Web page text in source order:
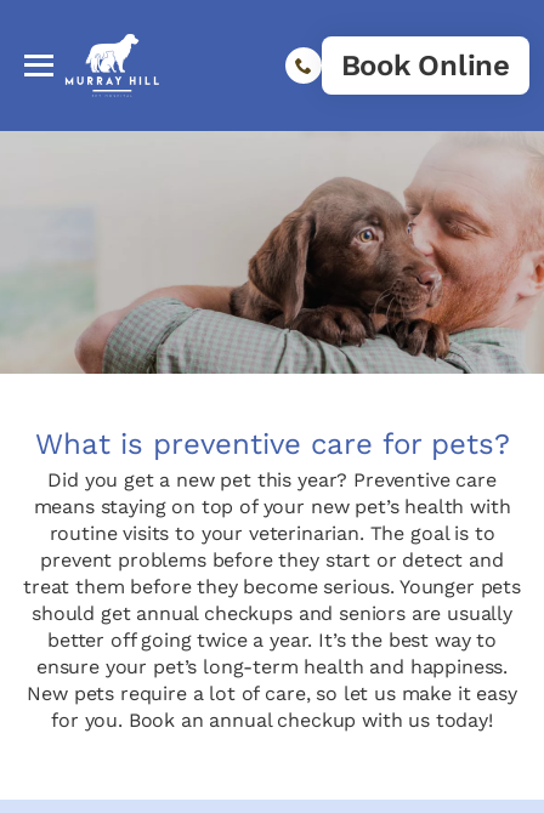
Book Online
What is preventive care for pets?
Did you get a new pet this year? Preventive care
means staying on top of your new pet’s health with
routine visits to your veterinarian. The goal is to
prevent problems before they start or detect and
treat them before they become serious. Younger pets
should get annual checkups and seniors are usually
better off going twice a year. It’s the best way to
ensure your pet’s long-term health and happiness.
New pets require a lot of care, so let us make it easy
for you. Book an annual checkup with us today!